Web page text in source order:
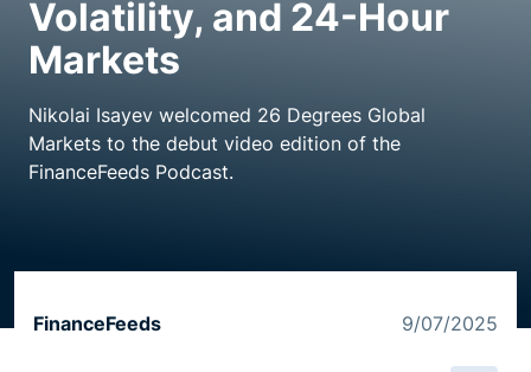
Asset classes
About
Volatility, and 24-Hour
Markets
Nikolai Isayev welcomed 26 Degrees Global
Markets to the debut video edition of the
FinanceFeeds Podcast.
FinanceFeeds 9/07/2025